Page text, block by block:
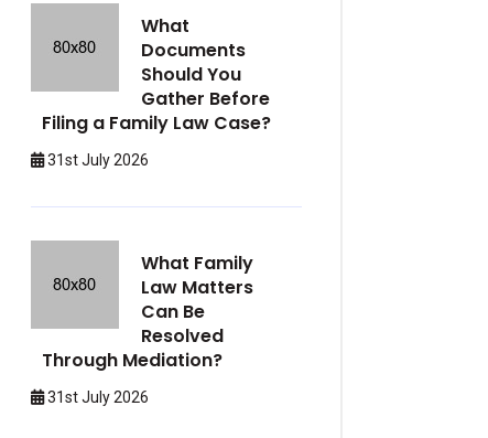
What
Documents
Should You
Gather Before
Filing a Family Law Case?
31st July 2026
What Family
Law Matters
Can Be
Resolved
Through Mediation?
31st July 2026